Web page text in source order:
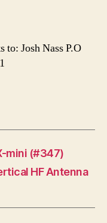
to: Josh Nass P.O
mini (#347)
HF Antenna